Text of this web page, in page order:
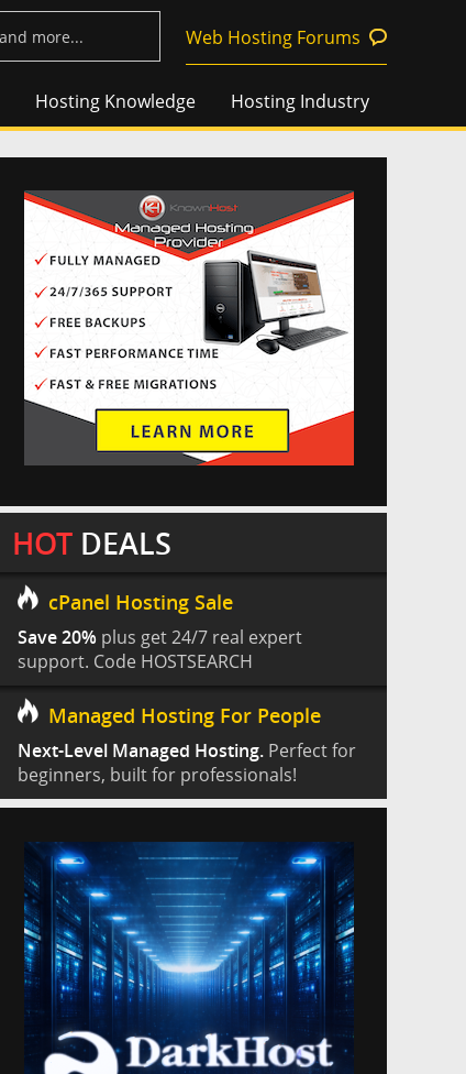
Web Hosting Forums
Hosting Knowledge Hosting Industry
HOT DEALS
cPanel Hosting Sale
Save 20% plus get 24/7 real expert
support. Code HOSTSEARCH
Managed Hosting For People
Next-Level Managed Hosting. Perfect for
beginners, built for professionals!